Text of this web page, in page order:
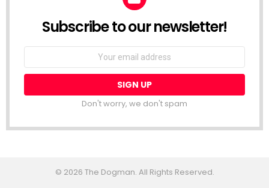
Subscribe to our newsletter!
Don't worry, we don't spam
© 2026 The Dogman. All Rights Reserved.